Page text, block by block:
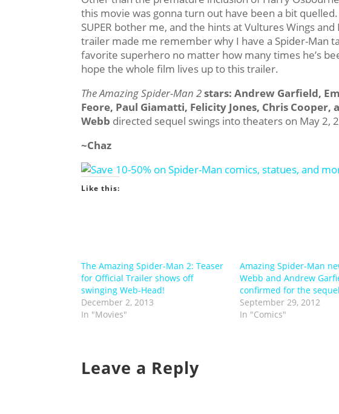
this movie was gonna turn out have been a bit quelled.
SUPER bother me, and the hints at Vultures Wings
trailer made me remember why I have a Spider-Man
favorite superhero no matter how many times he’s
hope the whole film lives up to this trailer.
The Amazing Spider-Man 2stars: Andrew Garfield,
Feore, Paul Giamatti, Felicity Jones, Chris Cooper,
Webb directed sequel swings into theaters on May 2,
~Chaz
Like this:
The Amazing Spider-Man 2: Teaser
for Official Trailer shows off
swinging Web-Head!
December 2, 2013
In "Movies"
Amazing Spider-Man
Webb and Andrew
confirmed for the
September 29, 2012
In "Comics"
Leave a Reply